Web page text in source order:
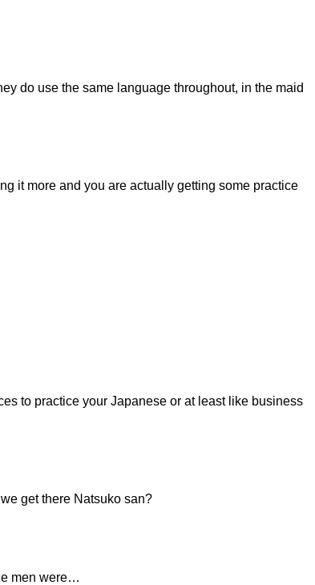
do use the same language throughout, in the maid
it more and you are actually getting some practice
to practice your Japanese or at least like business
get there Natsuko san?
men were…